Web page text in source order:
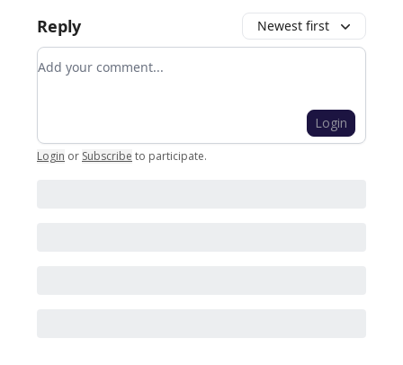
Reply Newest first
Add your comment
Login
Login or Subscribe to participate.